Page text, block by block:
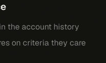
the account history
on criteria they care